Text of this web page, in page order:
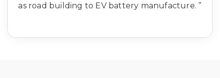
as road building to EV battery manufacture. ”